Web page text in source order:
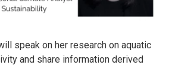
speak on her research on aquatic
and share information derived